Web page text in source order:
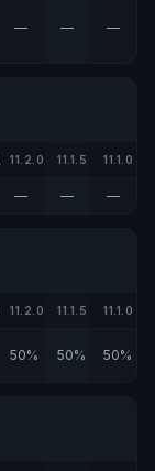
— — —
11.2.0 11.1.5 11.1.0
— — —
11.2.0 11.1.5 11.1.0
50% 50% 50%